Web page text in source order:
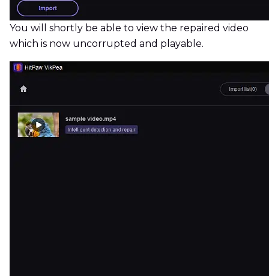
You will shortly be able to view the repaired video
which is now uncorrupted and playable.